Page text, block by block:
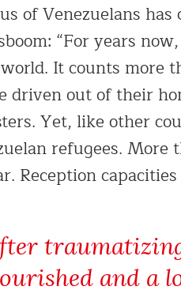
of Venezuelans
“For years
It counts more
driven out of their
Yet, like other
refugees. More
Reception
and a